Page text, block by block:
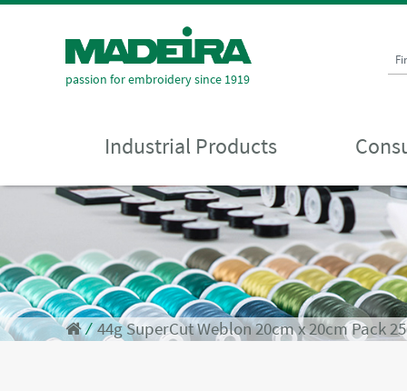
passion for embroidery since 1919
Industrial Products
⁄ 44g SuperCut Weblon 20cm x 20cm Pack